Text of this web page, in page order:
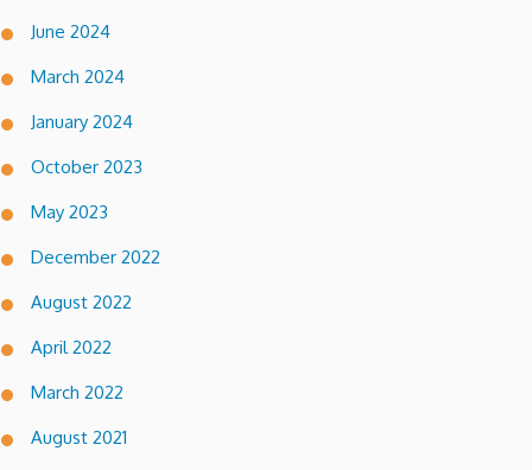
June 2024
March 2024
January 2024
October 2023
May 2023
December 2022
August 2022
April 2022
March 2022
August 2021